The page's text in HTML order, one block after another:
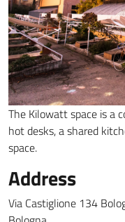
The Kilowatt space is a
hot desks, a shared
space.
Address
Via Castiglione 134